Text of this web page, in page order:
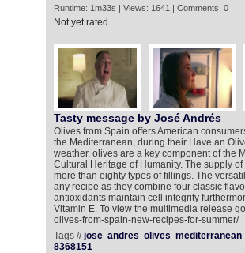
Runtime: 1m33s | Views: 1641 | Comments: 0
Not yet rated
Tasty message by José Andrés
Olives from Spain offers American
the Mediterranean, during their Have an
weather, olives are a key component of the
Cultural Heritage of Humanity. The supply
more than eighty types of fillings. The
any recipe as they combine four classic
antioxidants maintain cell integrity
Vitamin E. To view the multimedia release
olives-from-spain-new-recipes-for-summer/
Tags //jose andres olives mediterranean
8368151